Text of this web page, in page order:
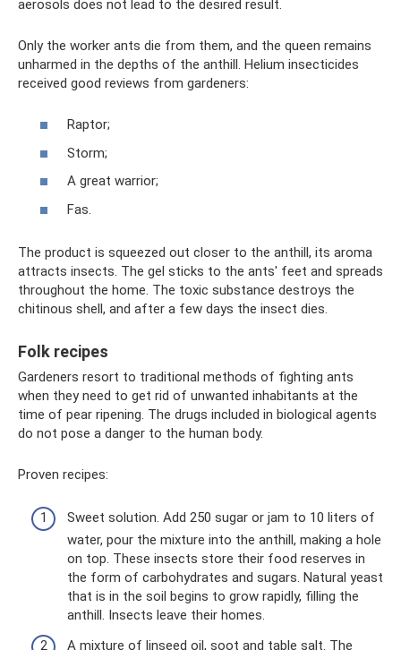
aerosols does not lead to the desired result.
Only the worker ants die from them, and the queen remains
unharmed in the depths of the anthill. Helium insecticides
received good reviews from gardeners:
Raptor;
Storm;
A great warrior;
Fas.
The product is squeezed out closer to the anthill, its aroma
attracts insects. The gel sticks to the ants' feet and spreads
throughout the home. The toxic substance destroys the
chitinous shell, and after a few days the insect dies.
Folk recipes
Gardeners resort to traditional methods of fighting ants
when they need to get rid of unwanted inhabitants at the
time of pear ripening. The drugs included in biological agents
do not pose a danger to the human body.
Proven recipes:
Sweet solution. Add 250 sugar or jam to 10 liters of
water, pour the mixture into the anthill, making a hole
on top. These insects store their food reserves in
the form of carbohydrates and sugars. Natural yeast
that is in the soil begins to grow rapidly, filling the
anthill. Insects leave their homes.
A mixture of linseed oil, soot and table salt. The